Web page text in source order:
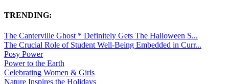
TRENDING:
The Canterville Ghost * Definitely Gets The Halloween S...
The Crucial Role of Student Well-Being Embedded in Curr...
Posy Power
Power to the Earth
Celebrating Women & Girls
Nature Inspires the Holidays